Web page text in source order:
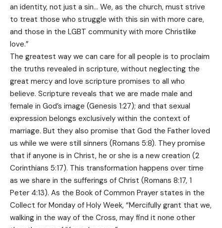
an identity, not just a sin… We, as the church, must strive
to treat those who struggle with this sin with more care,
and those in the LGBT community with more Christlike
love.”
The greatest way we can care for all people is to proclaim
the truths revealed in scripture, without neglecting the
great mercy and love scripture promises to all who
believe. Scripture reveals that we are made male and
female in God’s image (Genesis 1:27); and that sexual
expression belongs exclusively within the context of
marriage. But they also promise that God the Father loved
us while we were still sinners (Romans 5:8). They promise
that if anyone is in Christ, he or she is a new creation (2
Corinthians 5:17). This transformation happens over time
as we share in the sufferings of Christ (Romans 8:17, 1
Peter 4:13). As the Book of Common Prayer states in the
Collect for Monday of Holy Week, “Mercifully grant that we,
walking in the way of the Cross, may find it none other